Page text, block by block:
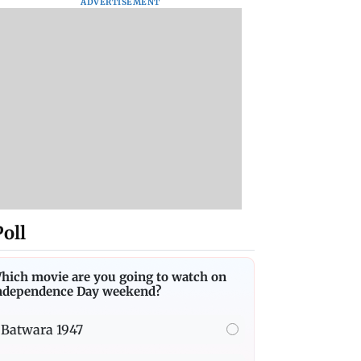
movie are you going to watch on
Day weekend?
Batwara 1947